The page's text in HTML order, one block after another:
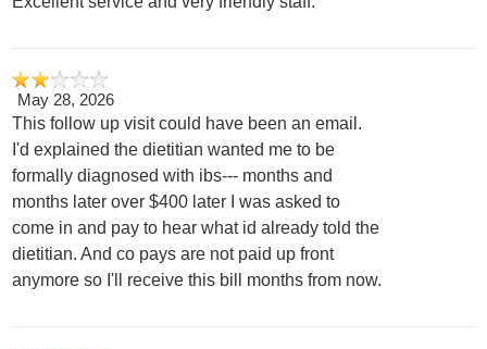
May 28, 2026
This follow up visit could have been an email.
I'd explained the dietitian wanted me to be
formally diagnosed with ibs--- months and
months later over $400 later I was asked to
come in and pay to hear what id already told the
dietitian. And co pays are not paid up front
anymore so I'll receive this bill months from now.